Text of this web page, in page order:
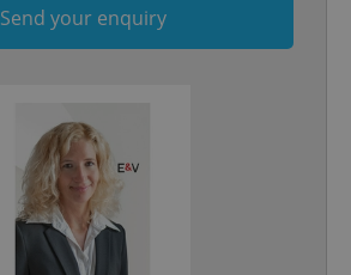
Send your enquiry